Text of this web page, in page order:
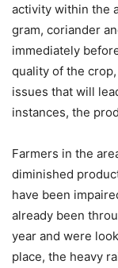
activity within the
gram, coriander
immediately
quality of the
issues that will
instances, the
Farmers in the
diminished
have been
already been
year and were
place, the heavy